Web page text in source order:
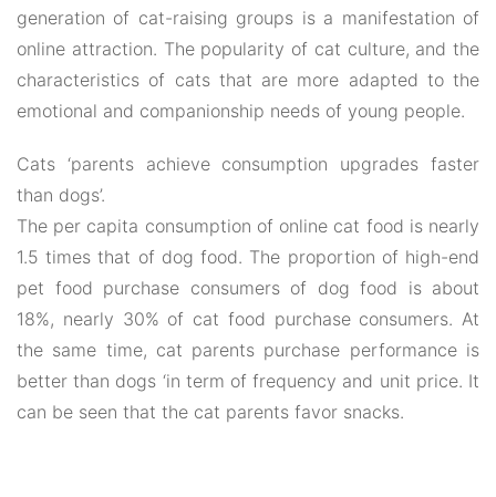
generation of cat-raising groups is a manifestation of
online attraction. The popularity of cat culture, and the
characteristics of cats that are more adapted to the
emotional and companionship needs of young people.
Cats ‘parents achieve consumption upgrades faster
than dogs’.
The per capita consumption of online cat food is nearly
1.5 times that of dog food. The proportion of high-end
pet food purchase consumers of dog food is about
18%, nearly 30% of cat food purchase consumers. At
the same time, cat parents purchase performance is
better than dogs ‘in term of frequency and unit price. It
can be seen that the cat parents favor snacks.